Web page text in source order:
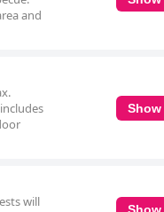
and
Show
will
Show